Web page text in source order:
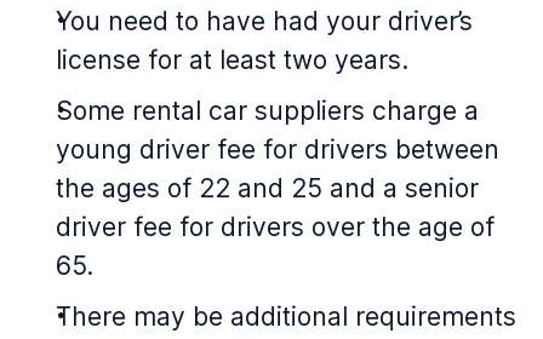
You need to have had your driver’s
license for at least two years.
Some rental car suppliers charge a
young driver fee for drivers between
the ages of 22 and 25 and a senior
driver fee for drivers over the age of
65.
There may be additional requirements